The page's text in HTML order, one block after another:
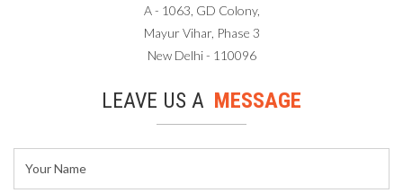
A - 1063, GD Colony,
Mayur Vihar, Phase 3
New Delhi - 110096
LEAVE US A MESSAGE